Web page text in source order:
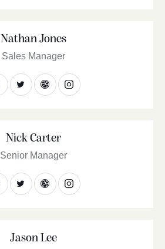
Nathan Jones
Sales Manager
Nick Carter
Senior Manager
Jason Lee